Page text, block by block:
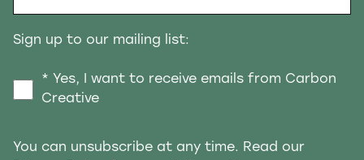
Sign up to our mailing list:
* Yes, I want to receive emails from Carbon
Creative
You can unsubscribe at any time. Read our